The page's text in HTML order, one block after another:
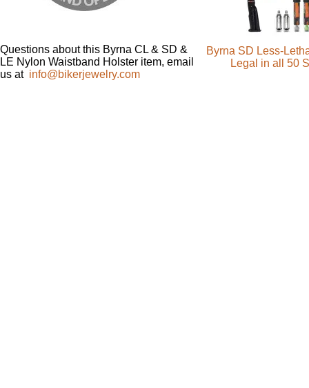
Byrna SD Less-
Legal in all 50
Questions about this Byrna CL & SD &
LE Nylon Waistband Holster item, email
us at info@bikerjewelry.com